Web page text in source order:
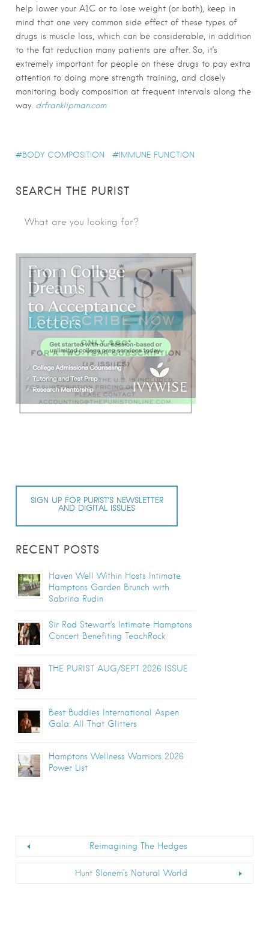
help lower your A1C or to lose weight (or both), keep in
mind that one very common side effect of these types of
drugs is muscle loss, which can be considerable, in addition
to the fat reduction many patients are after. So, it’s
extremely important for people on these drugs to pay extra
attention to doing more strength training, and closely
monitoring body composition at frequent intervals along the
way. drfranklipman.com
BODY COMPOSITION IMMUNE FUNCTION
SEARCH THE PURIST
SIGN UP FOR PURIST’S NEWSLETTER
AND DIGITAL ISSUES
RECENT POSTS
Haven Well Within Hosts Intimate
Hamptons Garden Brunch with
Sabrina Rudin
Sir Rod Stewart’s Intimate Hamptons
Concert Benefiting TeachRock
THE PURIST AUG/SEPT 2026 ISSUE
Best Buddies International Aspen
Gala: All That Glitters
Hamptons Wellness Warriors 2026
Power List
Reimagining The Hedges
Hunt Slonem’s Natural World